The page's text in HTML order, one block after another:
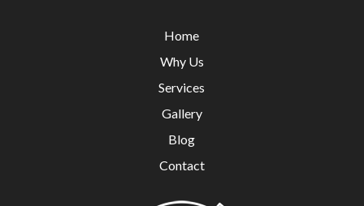
Home
Why Us
Services
Gallery
Blog
Contact